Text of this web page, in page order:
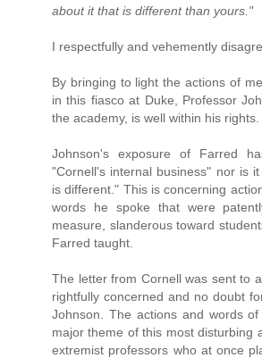
about it that is different than yours."
I respectfully and vehemently
By bringing to light the actions of
in this fiasco at Duke, Professor
the academy, is well within his rights.
Johnson's exposure of Farred
"Cornell's internal business" nor is
is different." This is concerning
words he spoke that were
measure, slanderous toward
Farred taught.
The letter from Cornell was sent to
rightfully concerned and no doubt
Johnson. The actions and words
major theme of this most disturbing
extremist professors who at once